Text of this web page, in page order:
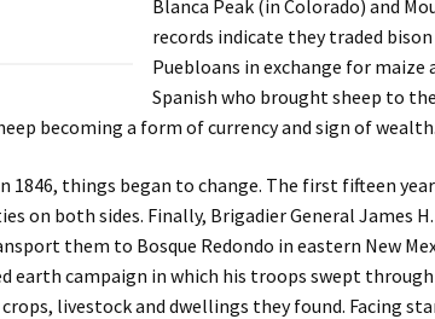
Blanca Peak (in Colorado) and
records indicate they traded
Puebloans in exchange for
Spanish who brought sheep to
becoming a form of currency and sign of wealth.
1846, things began to change. The first fifteen
on both sides. Finally, Brigadier General James
them to Bosque Redondo in eastern New
earth campaign in which his troops swept
livestock and dwellings they found. Facing